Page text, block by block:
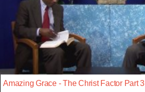
Amazing Grace - The Christ Factor Part 3